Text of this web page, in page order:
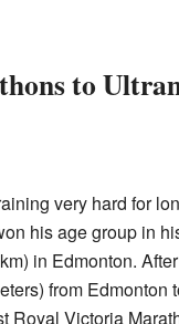
to
very hard for
his age group in
in Edmonton.
from Edmonton
Royal Victoria